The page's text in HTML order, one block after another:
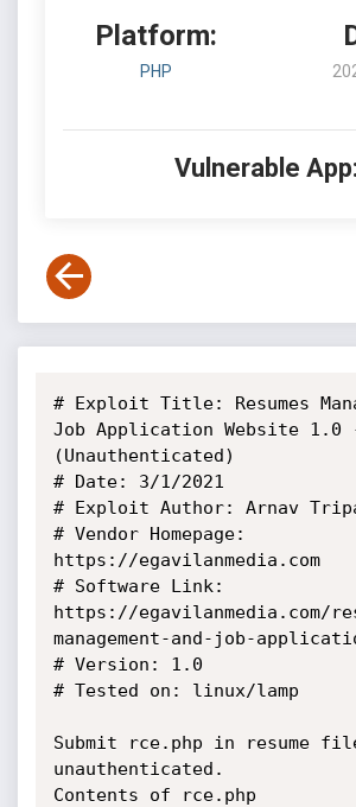
Platform:
PHP
Vulnerable App:
# Exploit Title: Resumes
Job Application Website 1.0 -
(Unauthenticated)
# Date: 3/1/2021
# Exploit Author: Arnav
# Vendor Homepage:
https://egavilanmedia.com
# Software Link:
https://egavilanmedia.com/
management-and-job-
# Version: 1.0
# Tested on: linux/lamp
Submit rce.php in resume
unauthenticated.
Contents of rce.php